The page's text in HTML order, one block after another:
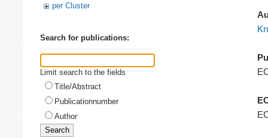
per Cluster
Search for publications:
Limit search to the fields
Title/Abstract
Publicationnumber
Author